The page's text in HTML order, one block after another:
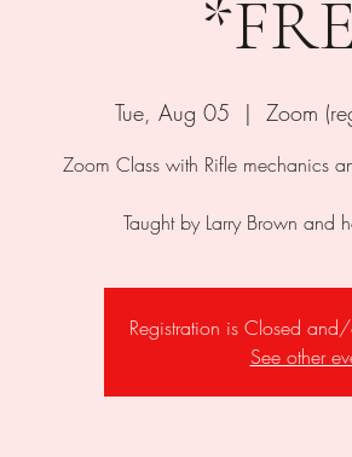
Tue, Aug 05
  |
Zoom
Zoom Class with Rifle mechanics
Taught by Larry Brown and
Registration is Closed
See other